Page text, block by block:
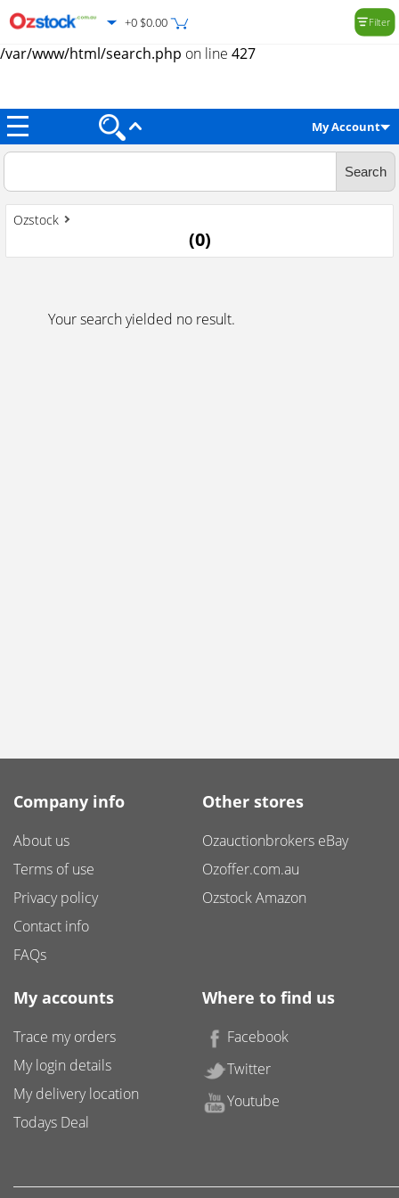
Warning: Trying to access array offset on value of type null in
/var/www/html/search.php on line 427
+0 $0.00 Filter
My Account
Ozstock
(0)
Your search yielded no result.
Company info
About us
Terms of use
Privacy policy
Contact info
FAQs
Other stores
Ozauctionbrokers eBay
Ozoffer.com.au
Ozstock Amazon
My accounts
Trace my orders
My login details
My delivery location
Todays Deal
Where to find us
Facebook
Twitter
Youtube